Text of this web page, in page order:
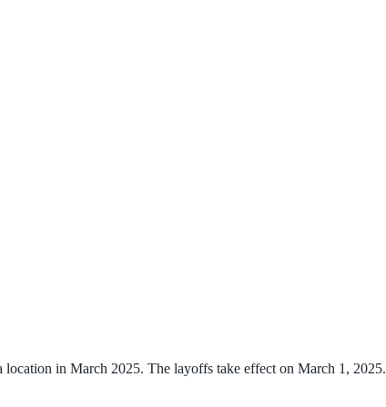
in March 2025. The layoffs take effect on March 1, 2025.